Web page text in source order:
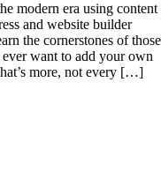
modern era using content
and website builder
the cornerstones of those
want to add your own
more, not every […]